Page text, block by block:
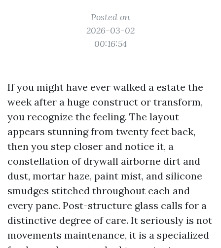
Posted on
2026-03-02
00:16:54
If you might have ever walked a estate the
week after a huge construct or transform,
you recognize the feeling. The layout
appears stunning from twenty feet back,
then you step closer and notice it, a
constellation of drywall airborne dirt and
dust, mortar haze, paint mist, and silicone
smudges stitched throughout each and
every pane. Post-structure glass calls for a
distinctive degree of care. It seriously is not
movements maintenance, it is a specialized